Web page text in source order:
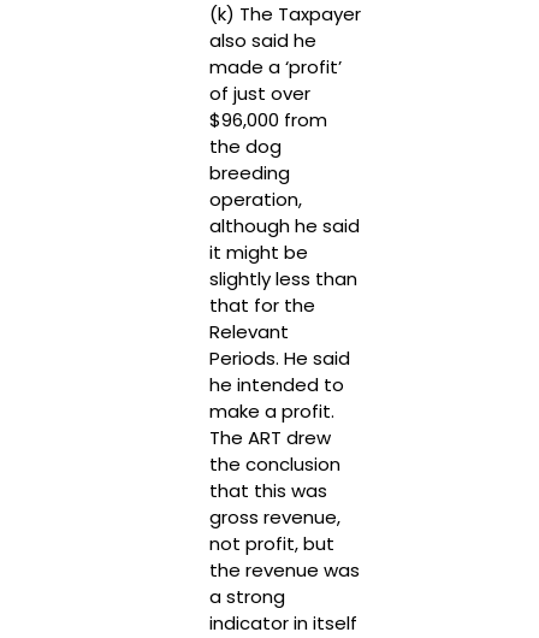
(k) The Taxpayer
also said he
made a ‘profit’
of just over
$96,000 from
the dog
breeding
operation,
although he said
it might be
slightly less than
that for the
Relevant
Periods. He said
he intended to
make a profit.
The ART drew
the conclusion
that this was
gross revenue,
not profit, but
the revenue was
a strong
indicator in itself